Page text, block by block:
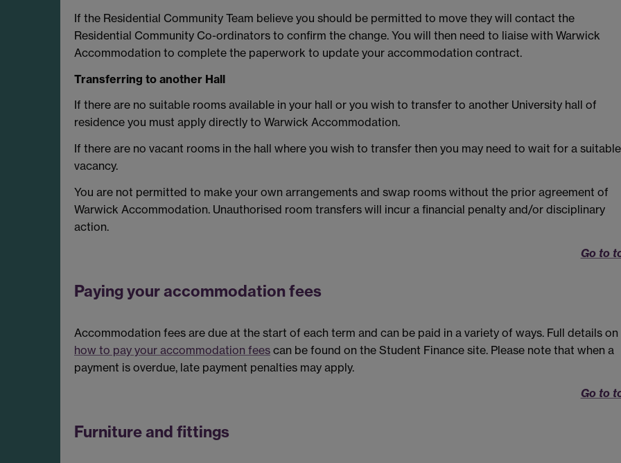
If the Residential Community Team believe you should be permitted to move they will contact the
Residential Community Co-ordinators to confirm the change. You will then need to liaise with Warwick
Accommodation to complete the paperwork to update your accommodation contract.
Transferring to another Hall
If there are no suitable rooms available in your hall or you wish to transfer to another University hall of
residence you must apply directly to Warwick Accommodation.
If there are no vacant rooms in the hall where you wish to transfer then you may need to wait for a suitable
vacancy.
You are not permitted to make your own arrangements and swap rooms without the prior agreement of
Warwick Accommodation. Unauthorised room transfers will incur a financial penalty and/or disciplinary
action.
Go to
Paying your accommodation fees
Accommodation fees are due at the start of each term and can be paid in a variety of ways. Full details on
how to pay your accommodation fees can be found on the Student Finance site. Please note that when a
payment is overdue, late payment penalties may apply.
Go to
Furniture and fittings